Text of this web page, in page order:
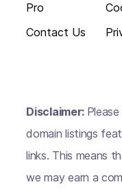
Pro
Contact Us
Disclaimer:
domain listings
links. This means
we may earn a